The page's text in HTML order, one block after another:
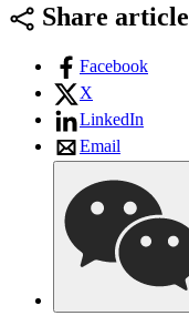
Share article
Facebook
X
LinkedIn
Email